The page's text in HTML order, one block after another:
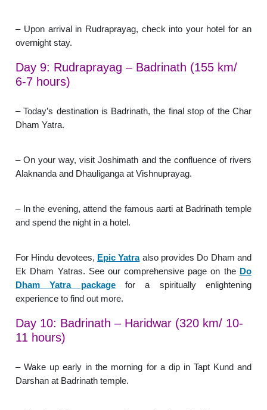
– Upon arrival in Rudraprayag, check into your hotel for an
overnight stay.
Day 9: Rudraprayag – Badrinath (155 km/
6-7 hours)
– Today’s destination is Badrinath, the final stop of the Char
Dham Yatra.
– On your way, visit Joshimath and the confluence of rivers
Alaknanda and Dhauliganga at Vishnuprayag.
– In the evening, attend the famous aarti at Badrinath temple
and spend the night in a hotel.
For Hindu devotees, Epic Yatraalso provides Do Dham and
Ek Dham Yatras. See our comprehensive page on the Do
Dham Yatra packagefor a spiritually enlightening
experience to find out more.
Day 10: Badrinath – Haridwar (320 km/ 10-
11 hours)
– Wake up early in the morning for a dip in Tapt Kund and
Darshan at Badrinath temple.